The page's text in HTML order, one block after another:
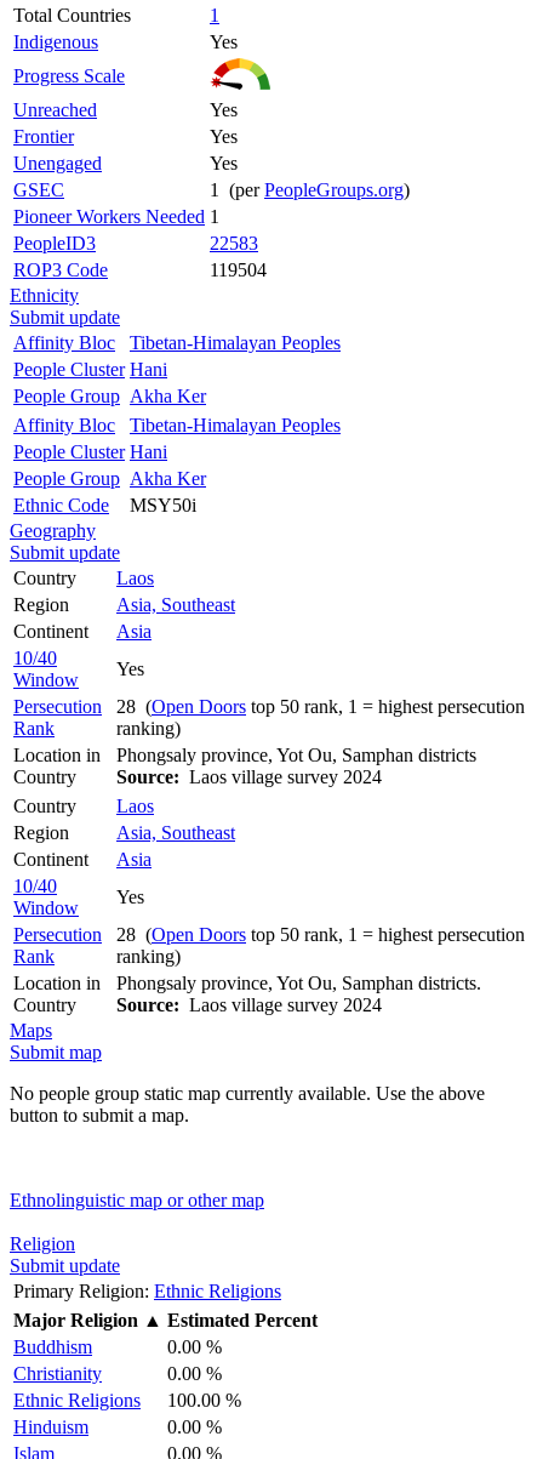
Total Countries
1
Indigenous
Yes
Progress Scale
Unreached
Yes
Frontier
Yes
Unengaged
Yes
GSEC
1 (perPeopleGroups.org)
Pioneer Workers Needed 1
PeopleID3
22583
ROP3 Code
119504
Ethnicity
Submit update
Affinity Bloc
Tibetan-Himalayan Peoples
People Cluster Hani
People Group Akha Ker
Affinity Bloc
Tibetan-Himalayan Peoples
People Cluster Hani
People Group Akha Ker
Ethnic Code
MSY50i
Geography
Submit update
Country
Laos
Region
Asia, Southeast
Continent
Asia
10/40
Window
Yes
Persecution
Rank
28 (Open Doors top 50 rank, 1 = highest persecution
ranking)
Location in
Country
Phongsaly province, Yot Ou, Samphan districts
Source: Laos village survey 2024
Country
Laos
Region
Asia, Southeast
Continent
Asia
10/40
Window
Yes
Persecution
Rank
28 (Open Doors top 50 rank, 1 = highest persecution
ranking)
Location in
Country
Phongsaly province, Yot Ou, Samphan districts.
Source: Laos village survey 2024
Maps
Submit map
No people group static map currently available. Use the above
button to submit a map.
Ethnolinguistic map or other map
Religion
Submit update
Primary Religion: Ethnic Religions
Major Religion ▲ Estimated Percent
Buddhism
0.00 %
Christianity
0.00 %
Ethnic Religions
100.00 %
Hinduism
0.00 %
Islam
0.00 %